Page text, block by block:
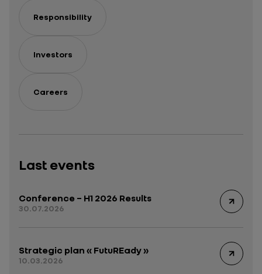
Responsibility
Investors
Careers
Last events
Conference – H1 2026 Results
30.07.2026
Strategic plan « FutuREady »
10.03.2026